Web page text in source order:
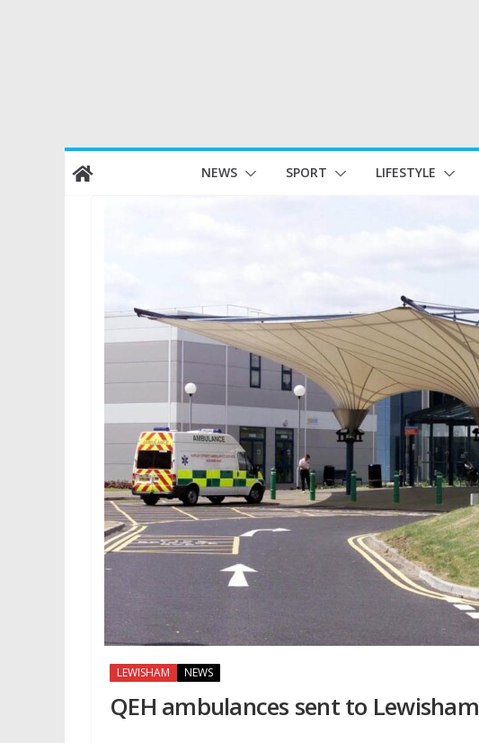
Skip
to
NEWS SPORT LIFESTYLE
LEWISHAM NEWS
QEH ambulances sent to Lewisham